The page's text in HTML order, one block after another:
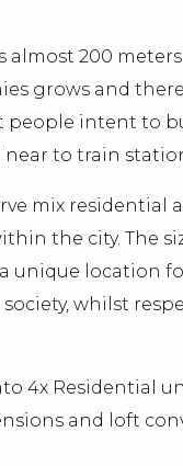
almost 200
grows and
intent to
to train
mix residential
the city. The
unique location
whilst
4x Residential
and loft